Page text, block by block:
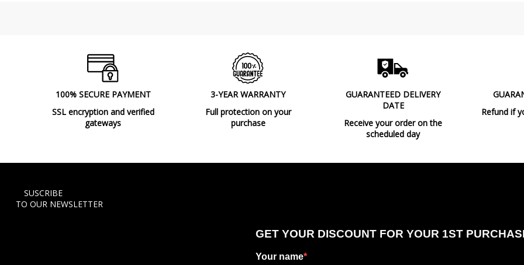
100% SECURE PAYMENT
SSL encryption and verified
gateways
3-YEAR WARRANTY
Full protection on your
purchase
GUARANTEED DELIVERY
DATE
Receive your order on the
scheduled day
Refund if
SUSCRIBE
TO OUR NEWSLETTER